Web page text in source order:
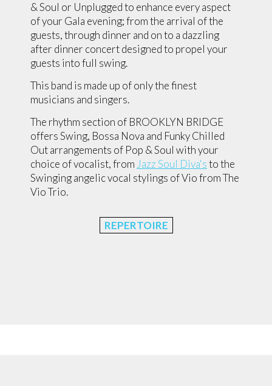
& Soul or Unplugged to enhance every aspect
of your Gala evening; from the arrival of the
guests, through dinner and on to a dazzling
after dinner concert designed to propel your
guests into full swing.
This band is made up of only the finest
musicians and singers.
The rhythm section of BROOKLYN BRIDGE
offers Swing, Bossa Nova and Funky Chilled
Out arrangements of Pop & Soul with your
choice of vocalist, from Jazz Soul Diva'sto the
Swinging angelic vocal stylings of Vio from The
Vio Trio.
REPERTOIRE